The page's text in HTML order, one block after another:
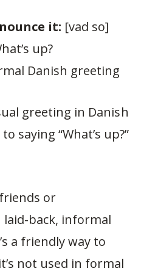
it: [vad so]
up?
Danish greeting
greeting in Danish
saying “What’s up?”
or
laid-back, informal
a friendly way to
not used in formal